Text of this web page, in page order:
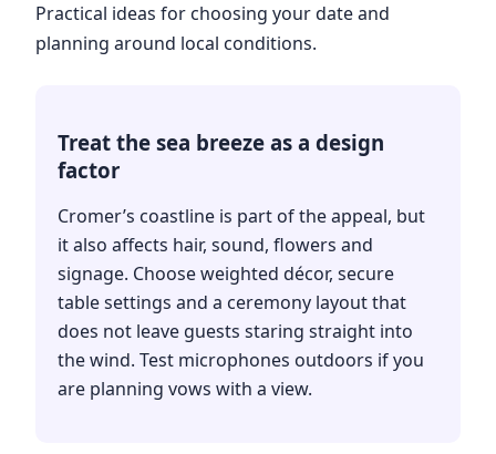
Practical ideas for choosing your date and
planning around local conditions.
Treat the sea breeze as a design
factor
Cromer’s coastline is part of the appeal, but
it also affects hair, sound, flowers and
signage. Choose weighted décor, secure
table settings and a ceremony layout that
does not leave guests staring straight into
the wind. Test microphones outdoors if you
are planning vows with a view.